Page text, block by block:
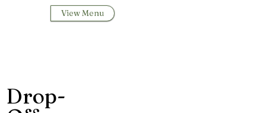
View Menu
Drop-